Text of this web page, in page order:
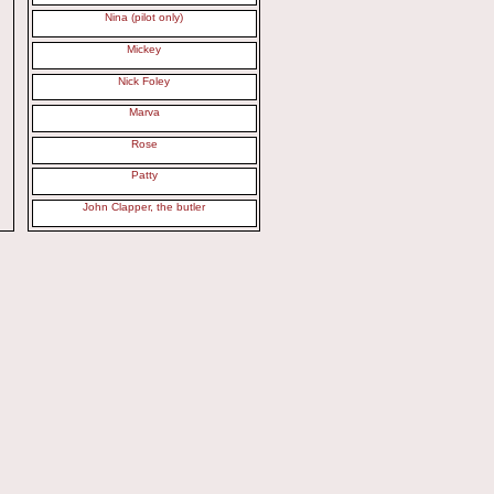
Nina (pilot only)
Mickey
Nick Foley
Marva
Rose
Patty
John Clapper, the butler